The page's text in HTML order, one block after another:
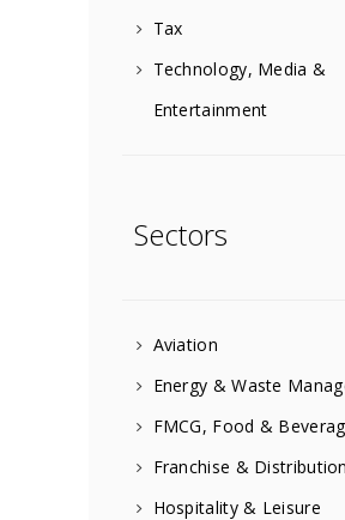
Tax
Technology, Media &
Entertainment
Sectors
Aviation
Energy & Waste
FMCG, Food &
Franchise & Distribution
Hospitality & Leisure